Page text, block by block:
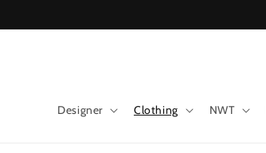
Designer Clothing NWT